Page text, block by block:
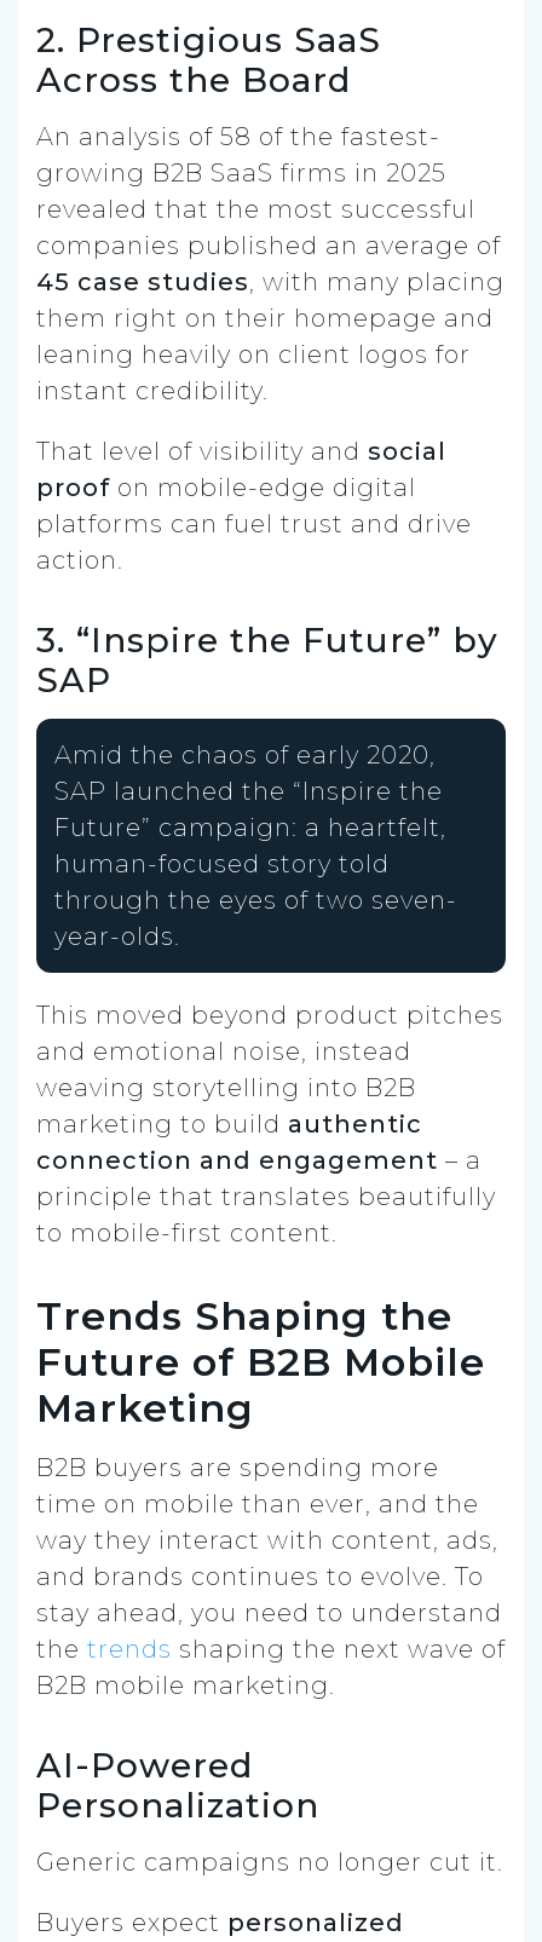
2. Prestigious SaaS
Across the Board
An analysis of 58 of the fastest-
growing B2B SaaS firms in 2025
revealed that the most successful
companies published an average of
45 case studies, with many placing
them right on their homepage and
leaning heavily on client logos for
instant credibility.
That level of visibility and social
proof on mobile-edge digital
platforms can fuel trust and drive
action.
3. “Inspire the Future” by
SAP
Amid the chaos of early 2020,
SAP launched the “Inspire the
Future” campaign: a heartfelt,
human-focused story told
through the eyes of two seven-
year-olds.
This moved beyond product pitches
and emotional noise, instead
weaving storytelling into B2B
marketing to build authentic
connection and engagement – a
principle that translates beautifully
to mobile-first content.
Trends Shaping the
Future of B2B Mobile
Marketing
B2B buyers are spending more
time on mobile than ever, and the
way they interact with content, ads,
and brands continues to evolve. To
stay ahead, you need to understand
the trends shaping the next wave of
B2B mobile marketing.
AI-Powered
Personalization
Generic campaigns no longer cut it.
Buyers expect personalized